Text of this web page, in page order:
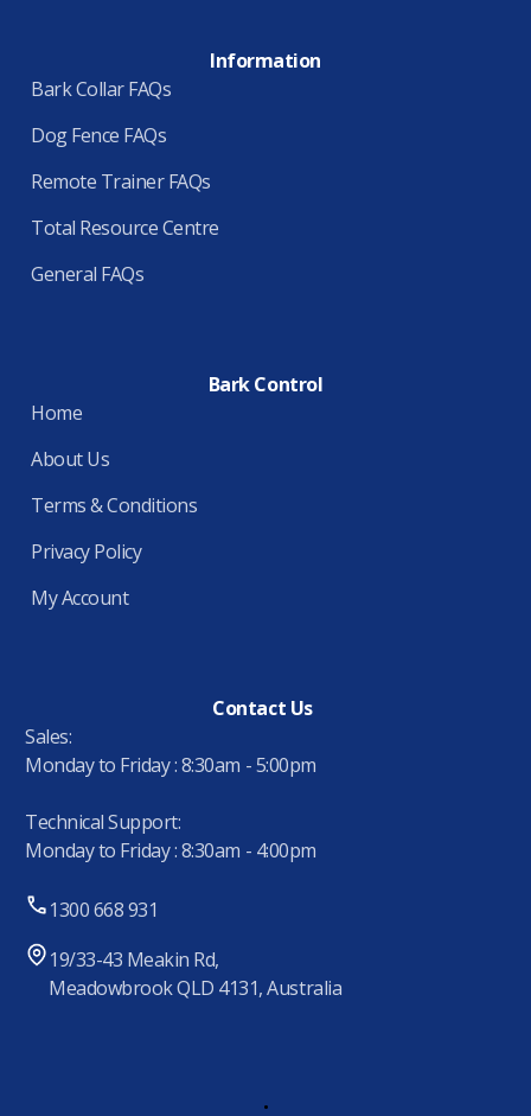
Information
Bark Collar FAQs
Dog Fence FAQs
Remote Trainer FAQs
Total Resource Centre
General FAQs
Bark Control
Home
About Us
Terms & Conditions
Privacy Policy
My Account
Contact Us
Sales:
Monday to Friday : 8:30am - 5:00pm
Technical Support:
Monday to Friday : 8:30am - 4:00pm
1300 668 931
19/33-43 Meakin Rd,
Meadowbrook QLD 4131, Australia
.